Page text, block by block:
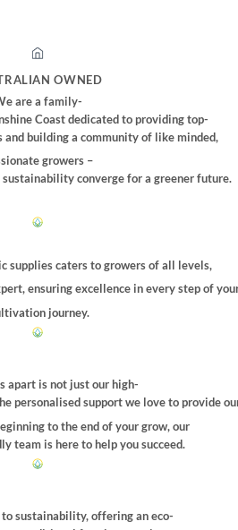
OWNED
are a family-
Coast dedicated to providing top-
and building a community of like minded,
growers –
converge for a greener future.
supplies caters to growers of all levels,
ensuring excellence in every step of
journey.
apart is not just our high-
personalised support we love to provide
to the end of your grow, our
team is here to help you succeed.
sustainability, offering an eco-